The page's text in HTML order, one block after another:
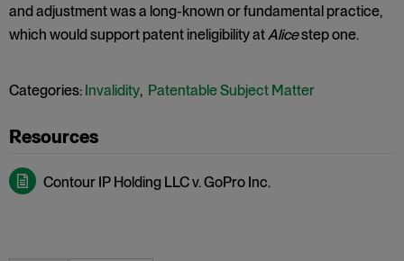
and adjustment was a long-known or fundamental practice,
which would support patent ineligibility atAlicestep one.
Categories: Invalidity, Patentable Subject Matter
Contour IP Holding LLC v. GoPro Inc.